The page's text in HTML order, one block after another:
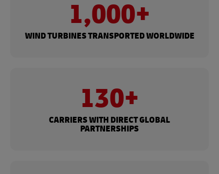
1,000+
WIND TURBINES TRANSPORTED WORLDWIDE
130+
CARRIERS WITH DIRECT GLOBAL
PARTNERSHIPS